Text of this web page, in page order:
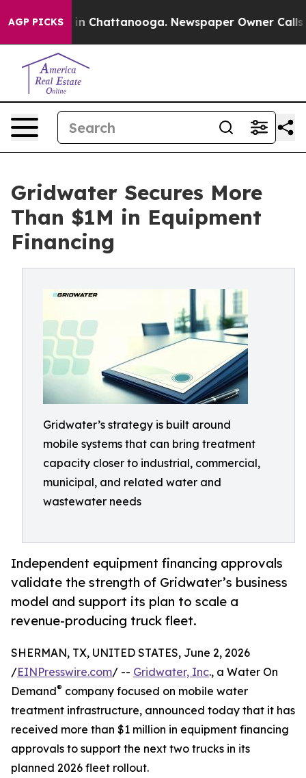
AGP PICKS
Chaos in Chattanooga. Newspaper Owner Calls
Gridwater Secures More
Than $1M in Equipment
Financing
Gridwater’s strategy is built around
mobile systems that can bring treatment
capacity closer to industrial, commercial,
municipal, and related water and
wastewater needs
Independent equipment financing approvals
validate the strength of Gridwater’s business
model and support its plan to scale a
revenue-producing truck fleet.
SHERMAN, TX, UNITED STATES, June 2, 2026
/EINPresswire.com/ -- Gridwater, Inc., a Water On
Demand® company focused on mobile water
treatment infrastructure, announced today that it has
received more than $1 million in equipment financing
approvals to support the next two trucks in its
planned 2026 fleet rollout.